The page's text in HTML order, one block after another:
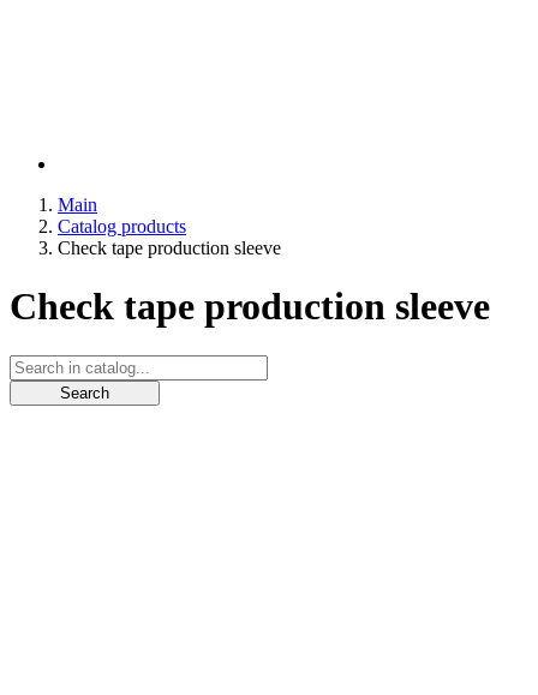
Main
Catalog products
Check tape production sleeve
Check tape production sleeve
Search